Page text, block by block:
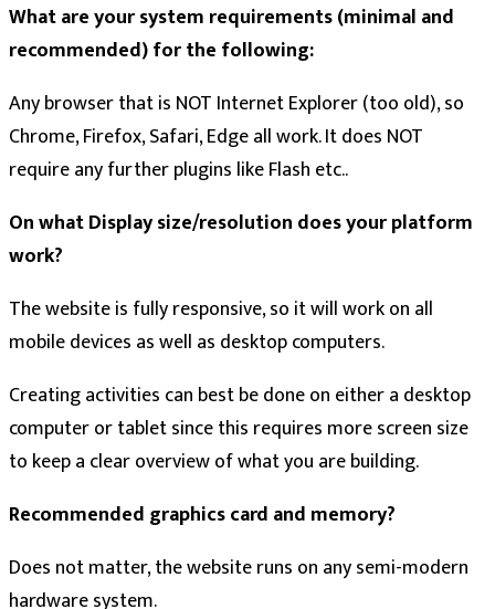
What are your system requirements (minimal and
recommended) for the following:
Any browser that is NOT Internet Explorer (too old), so
Chrome, Firefox, Safari, Edge all work. It does NOT
require any further plugins like Flash etc..
On what Display size/resolution does your platform
work?
The website is fully responsive, so it will work on all
mobile devices as well as desktop computers.
Creating activities can best be done on either a desktop
computer or tablet since this requires more screen size
to keep a clear overview of what you are building.
Recommended graphics card and memory?
Does not matter, the website runs on any semi-modern
hardware system.